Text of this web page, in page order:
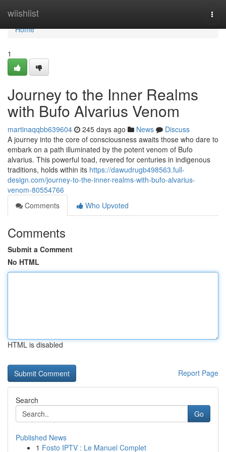
wiishlist
Home
Home
1
Journey to the Inner Realms
with Bufo Alvarius Venom
martinaqqbb639604 245 days ago News
Discuss
A journey into the core of consciousness awaits those who dare to
embark on a path illuminated by the potent venom of Bufo
alvarius. This powerful toad, revered for centuries in indigenous
traditions, holds within its https://dawudrugb498563.full-
design.com/journey-to-the-inner-realms-with-bufo-alvarius-
venom-80554766
Comments
Who Upvoted
Comments
Submit a Comment
No HTML
HTML is disabled
Report Page
Search
Go
Published News
1 Fosto IPTV : Le Manuel Complet